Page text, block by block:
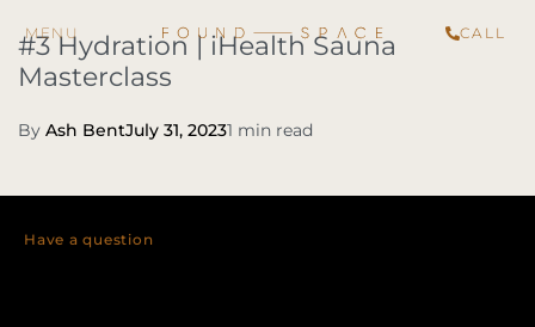
CALL
#3 Hydration | iHealth Sauna
Masterclass
By Ash BentJuly 31, 20231 min read
Have a question